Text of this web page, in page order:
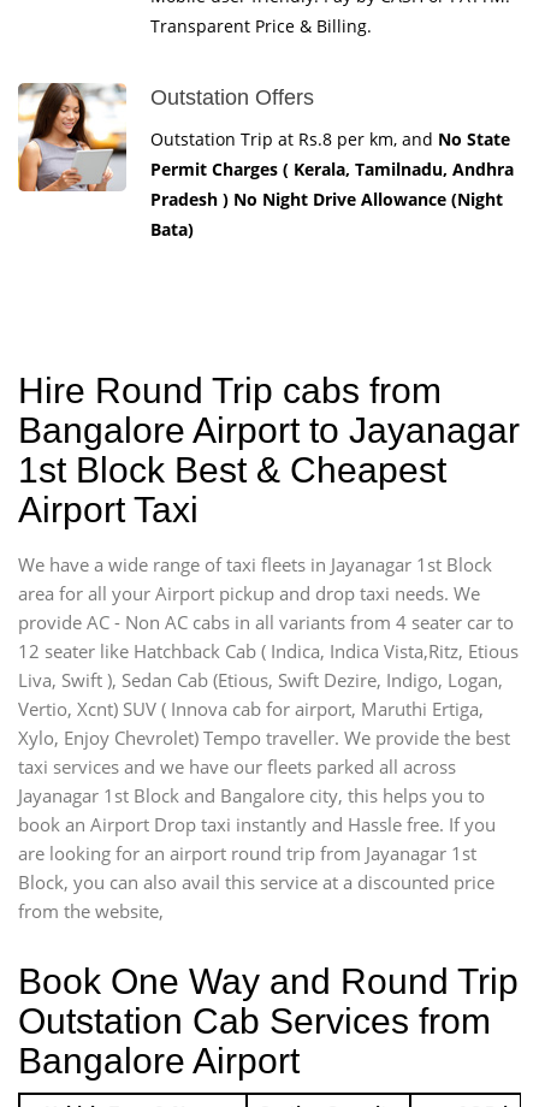
Transparent Price & Billing.
Outstation Offers
Outstation Trip at Rs.8 per km, and No State
Permit Charges ( Kerala, Tamilnadu, Andhra
Pradesh ) No Night Drive Allowance (Night
Bata)
Hire Round Trip cabs from
Bangalore Airport to Jayanagar
1st Block Best & Cheapest
Airport Taxi
We have a wide range of taxi fleets in Jayanagar 1st Block
area for all your Airport pickup and drop taxi needs. We
provide AC - Non AC cabs in all variants from 4 seater car to
12 seater like Hatchback Cab ( Indica, Indica Vista,Ritz, Etious
Liva, Swift ), Sedan Cab (Etious, Swift Dezire, Indigo, Logan,
Vertio, Xcnt) SUV ( Innova cab for airport, Maruthi Ertiga,
Xylo, Enjoy Chevrolet) Tempo traveller. We provide the best
taxi services and we have our fleets parked all across
Jayanagar 1st Block and Bangalore city, this helps you to
book an Airport Drop taxi instantly and Hassle free. If you
are looking for an airport round trip from Jayanagar 1st
Block, you can also avail this service at a discounted price
from the website,
Book One Way and Round Trip
Outstation Cab Services from
Bangalore Airport